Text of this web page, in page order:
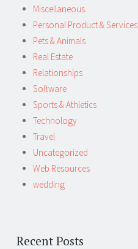
Miscellaneous
Personal Product & Services
Pets & Animals
Real Estate
Relationships
Software
Sports & Athletics
Technology
Travel
Uncategorized
Web Resources
wedding
Recent Posts